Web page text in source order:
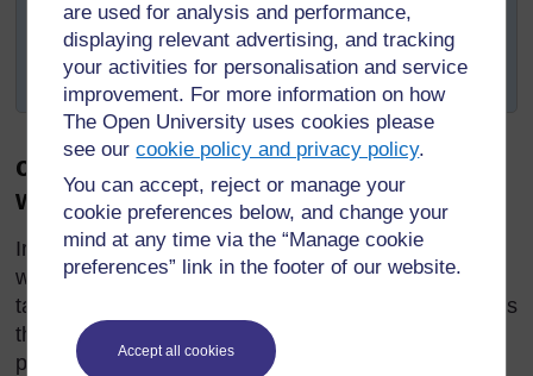
are used for analysis and performance,
displaying relevant advertising, and tracking
your activities for personalisation and service
improvement. For more information on how
The Open University uses cookies please
see ourcookie policy and privacy policy.
You can accept, reject or manage your
cookie preferences below, and change your
mind at any time via the “Manage cookie
preferences” link in the footer of our website.
Accept all cookies
On Sunday mornings...
On Sunday afternoons...
On Sunday evenings...
c) Paragraph about Iredia’s
weekends
Iredia loves weekends. He enjoys staying in his
warm bed much later than on school mornings and
taking his time over meals with the family. He spends
the biggest part of his weekend visiting friends and
playing soccer. He usually watches television with